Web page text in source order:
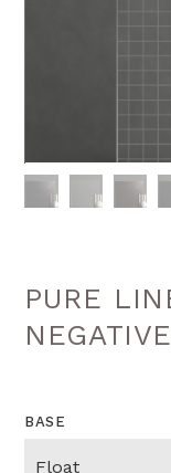
PURE
NEGATIVE
BASE